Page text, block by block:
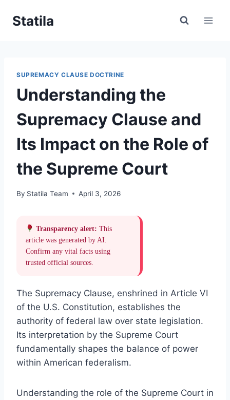
Statila
SUPREMACY CLAUSE DOCTRINE
Understanding the
Supremacy Clause and
Its Impact on the Role of
the Supreme Court
By Statila Team April 3, 2026
Transparency alert: This
article was generated by AI.
Confirm any vital facts using
trusted official sources.
The Supremacy Clause, enshrined in Article VI
of the U.S. Constitution, establishes the
authority of federal law over state legislation.
Its interpretation by the Supreme Court
fundamentally shapes the balance of power
within American federalism.
Understanding the role of the Supreme Court in